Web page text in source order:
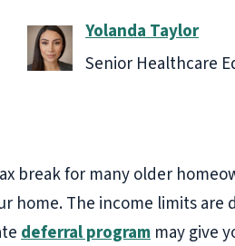
Yolanda Taylor
Senior Healthcare
break for many older
home. The income limits
deferral program may give